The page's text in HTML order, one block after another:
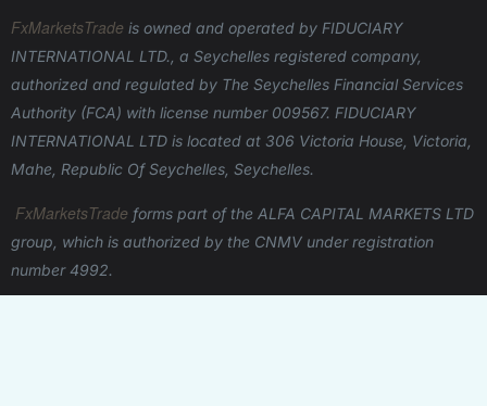
positions while allocating only a small portion of the
required capital.
Why Trade With CFDs?
CFD trading gives you instant access to a wide
range of financial markets and assets around the
world. Most exchanges will require lengthy
registration procedures, complicated trading
processes, and frustrating limitations. CFDs enable
anybody to take advantage of the opportunities
FxMarketsTrade is owned and operated by FIDUCIARY
INTERNATIONAL LTD., a Seychelles registered company,
authorized and regulated by The Seychelles Financial Services
Authority (FCA) with license number 009567. FIDUCIARY
INTERNATIONAL LTD is located at 306 Victoria House, Victoria,
Mahe, Republic Of Seychelles, Seychelles.
FxMarketsTrade forms part of the ALFA CAPITAL MARKETS LTD
group, which is authorized by the CNMV under registration
number 4992.